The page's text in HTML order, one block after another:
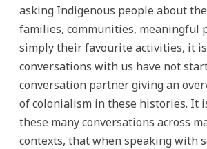
asking Indigenous people about
families, communities, meaningful
simply their favourite activities, it
conversations with us have not
conversation partner giving an
of colonialism in these histories. It
these many conversations across
contexts, that when speaking with